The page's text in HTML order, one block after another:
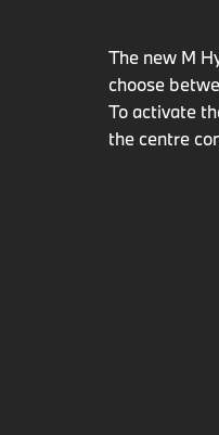
The new M
choose
To activate
the centre